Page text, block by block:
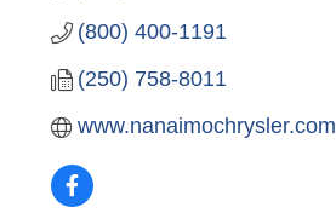
(800) 400-1191
(250) 758-8011
www.nanaimochrysler.com